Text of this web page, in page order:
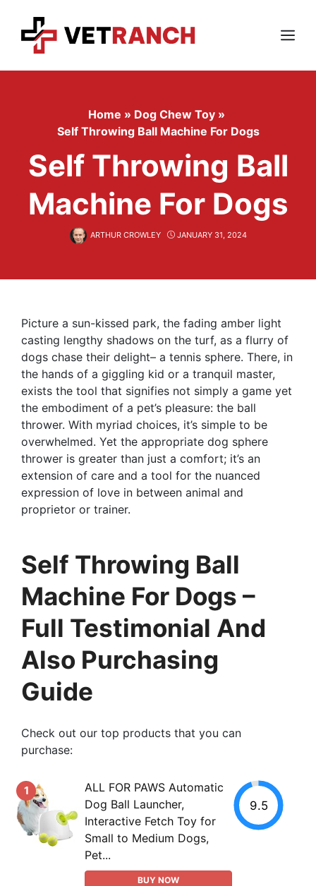
content
Menu
Home » Dog Chew Toy »
Self Throwing Ball Machine For Dogs
Self Throwing Ball
Machine For Dogs
ARTHUR CROWLEY JANUARY 31, 2024
Picture a sun-kissed park, the fading amber light
casting lengthy shadows on the turf, as a flurry of
dogs chase their delight– a tennis sphere. There, in
the hands of a giggling kid or a tranquil master,
exists the tool that signifies not simply a game yet
the embodiment of a pet’s pleasure: the ball
thrower. With myriad choices, it’s simple to be
overwhelmed. Yet the appropriate dog sphere
thrower is greater than just a comfort; it’s an
extension of care and a tool for the nuanced
expression of love in between animal and
proprietor or trainer.
Self Throwing Ball
Machine For Dogs –
Full Testimonial And
Also Purchasing
Guide
Check out our top products that you can
purchase:
1
ALL FOR PAWS Automatic
Dog Ball Launcher,
Interactive Fetch Toy for
Small to Medium Dogs,
Pet...
BUY NOW
9.5